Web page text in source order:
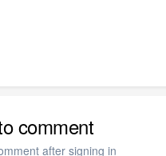
comment
after signing in